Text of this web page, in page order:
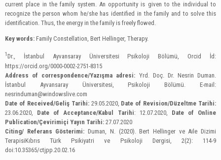
current place in the family system. An opportunity is given to the individual to
recognize the person whom he/she has identified in the family and to solve this
identification. Thus, the energy in the family is freely flowed.
Key words: Family Constellation, Bert Hellinger, Therapy.
1 Dr., İstanbul Ayvansaray Üniversitesi Psikoloji Bölümü, Orcid İd:
https://orcid.org/0000-0002-2751-8315
Address of correspondence/Yazışma adresi: Yrd. Doç. Dr. Nesrin Duman.
İstanbul Ayvansaray Üniversitesi, Psikoloji Bölümü. E-mail:
nesrinduman@windowslive.com
Date of Received/Geliş Tarihi:29.05.2020, Date of Revision/Düzeltme Tarihi:
23.06.2020, Date of Acceptance/Kabul Tarihi: 12.07.2020, Date of Online
Publication/Çevirimiçi Yayın Tarihi: 27.07.2020
Citing/ Referans Gösterimi: Duman, N. (2020). Bert Hellinger ve Aile Dizimi
TerapisiKıbrıs Türk Psikiyatri ve Psikoloji Dergisi, 2(2): 114-9
doi:10.35365/ctjpp.20.02.16